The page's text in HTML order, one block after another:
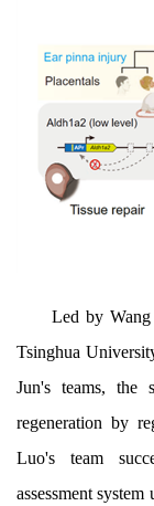
Led by
Tsinghua
Jun's teams, the
regeneration by
Luo's team
assessment